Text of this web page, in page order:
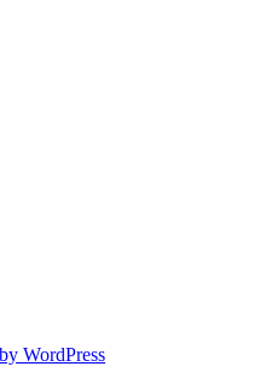
WordPress